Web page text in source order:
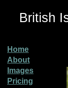
British
Home
About
Images
Pricing